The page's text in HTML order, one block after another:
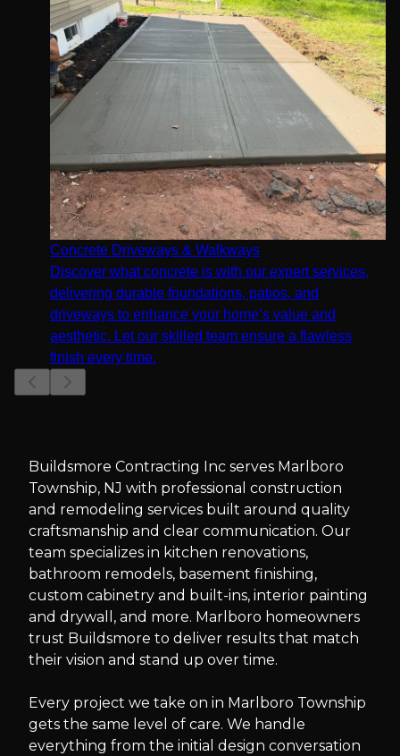
Concrete Driveways & Walkways
Discover what concrete is with our expert services,
delivering durable foundations, patios, and
driveways to enhance your home’s value and
aesthetic. Let our skilled team ensure a flawless
finish every time.
Buildsmore Contracting Inc serves Marlboro
Township, NJ with professional construction
and remodeling services built around quality
craftsmanship and clear communication. Our
team specializes in kitchen renovations,
bathroom remodels, basement finishing,
custom cabinetry and built-ins, interior painting
and drywall, and more. Marlboro homeowners
trust Buildsmore to deliver results that match
their vision and stand up over time.
Every project we take on in Marlboro Township
gets the same level of care. We handle
everything from the initial design conversation